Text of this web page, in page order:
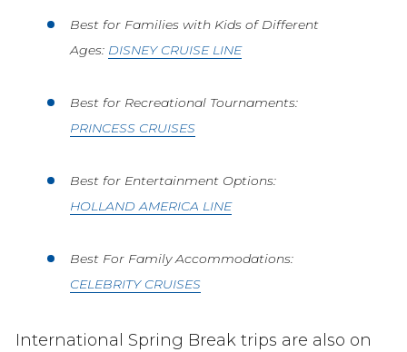
Best for Families with Kids of Different
Ages: DISNEY CRUISE LINE
Best for Recreational Tournaments:
PRINCESS CRUISES
Best for Entertainment Options:
HOLLAND AMERICA LINE
Best For Family Accommodations:
CELEBRITY CRUISES
International Spring Break trips are also on